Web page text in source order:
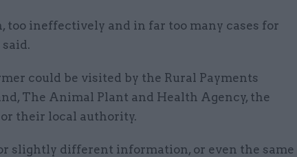
too ineffectively and in far too many cases for
could be visited by the Rural Payments
The Animal Plant and Health Agency, the
their local authority.
slightly different information, or even the same